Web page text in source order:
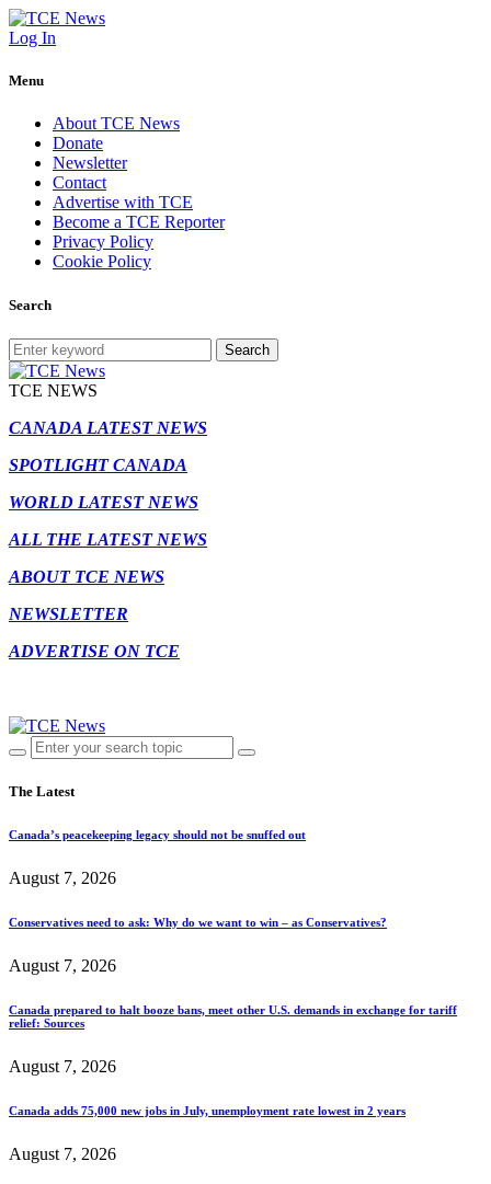
Log In
Menu
About TCE News
Donate
Newsletter
Contact
Advertise with TCE
Become a TCE Reporter
Privacy Policy
Cookie Policy
Search
Search
TCE NEWS
CANADA LATEST NEWS
SPOTLIGHT CANADA
WORLD LATEST NEWS
ALL THE LATEST NEWS
ABOUT TCE NEWS
NEWSLETTER
ADVERTISE ON TCE
The Latest
Canada’s peacekeeping legacy should not be snuffed out
August 7, 2026
Conservatives need to ask: Why do we want to win – as Conservatives?
August 7, 2026
Canada prepared to halt booze bans, meet other U.S. demands in exchange for tariff
relief: Sources
August 7, 2026
Canada adds 75,000 new jobs in July, unemployment rate lowest in 2 years
August 7, 2026